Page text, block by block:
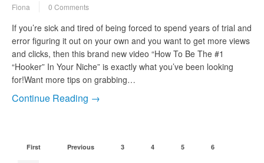
Fiona 0 Comments
If you’re sick and tired of being forced to spend years of trial and
error figuring it out on your own and you want to get more views
and clicks, then this brand new video “How To Be The #1
“Hooker” In Your Niche” is exactly what you’ve been looking
for!Want more tips on grabbing…
Continue Reading →
First Previous 3 4 5 6